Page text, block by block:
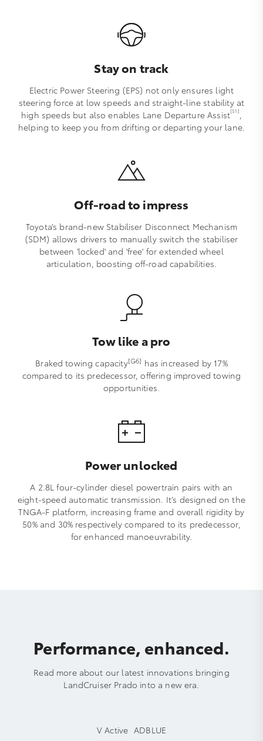
Stay on track
Electric Power Steering (EPS) not only ensures light
steering force at low speeds and straight-line stability at
high speeds but also enables Lane Departure Assist[S1],
helping to keep you from drifting or departing your lane.
Off-road to impress
Toyota’s brand-new Stabiliser Disconnect Mechanism
(SDM) allows drivers to manually switch the stabiliser
between 'locked' and 'free' for extended wheel
articulation, boosting off-road capabilities.
Tow like a pro
Braked towing capacity[G6] has increased by 17%
compared to its predecessor, offering improved towing
opportunities.
Power unlocked
A 2.8L four-cylinder diesel powertrain pairs with an
eight-speed automatic transmission. It’s designed on the
TNGA-F platform, increasing frame and overall rigidity by
50% and 30% respectively compared to its predecessor,
for enhanced manoeuvrability.
Performance, enhanced.
Read more about our latest innovations bringing
LandCruiser Prado into a new era.
V Active ADBLUE